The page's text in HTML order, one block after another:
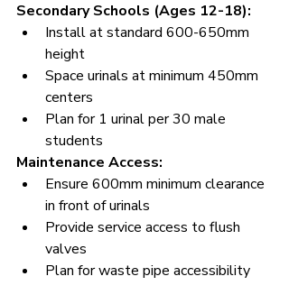
Secondary Schools (Ages 12-18):
Install at standard 600-650mm
height
Space urinals at minimum 450mm
centers
Plan for 1 urinal per 30 male
students
Maintenance Access:
Ensure 600mm minimum clearance
in front of urinals
Provide service access to flush
valves
Plan for waste pipe accessibility